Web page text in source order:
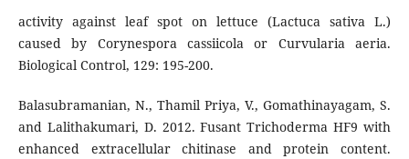
activity against leaf spot on lettuce (Lactuca sativa L.)
caused by Corynespora cassiicola or Curvularia aeria.
Biological Control, 129: 195-200.
Balasubramanian, N., Thamil Priya, V., Gomathinayagam, S.
and Lalithakumari, D. 2012. Fusant Trichoderma HF9 with
enhanced extracellular chitinase and protein content.